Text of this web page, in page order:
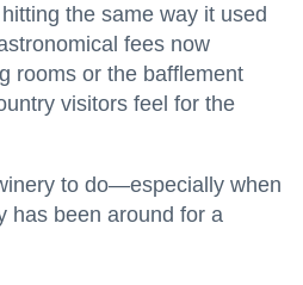
the same way it used
fees now
rooms or the bafflement
visitors feel for the
to do—especially when
has been around for a